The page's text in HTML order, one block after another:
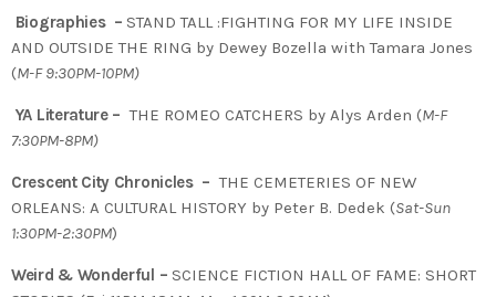
Biographies – STAND TALL :FIGHTING FOR MY LIFE INSIDE
AND OUTSIDE THE RING by Dewey Bozella with Tamara Jones
(M-F 9:30PM-10PM)
YA Literature –THE ROMEO CATCHERS by Alys Arden (M-F
7:30PM-8PM)
Crescent City Chronicles – THE CEMETERIES OF NEW
ORLEANS: A CULTURAL HISTORY by Peter B. Dedek (Sat-Sun
1:30PM-2:30PM)
Weird & Wonderful – SCIENCE FICTION HALL OF FAME: SHORT